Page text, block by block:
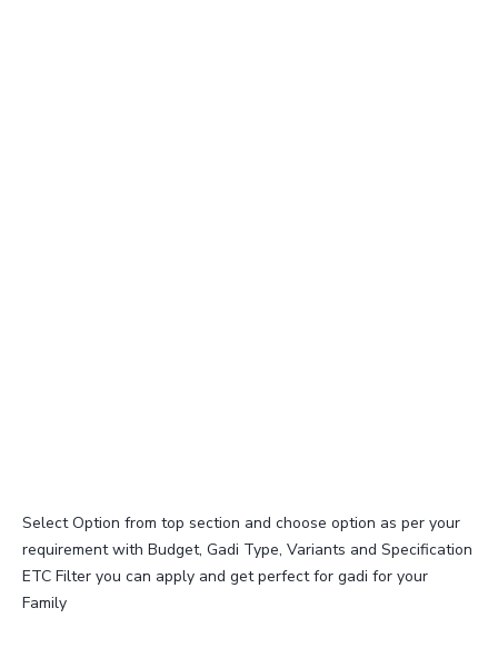
Select Option from top section and choose option as per your
requirement with Budget, Gadi Type, Variants and Specification
ETC Filter you can apply and get perfect for gadi for your
Family